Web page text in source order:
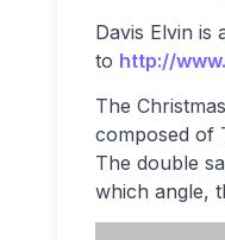
Davis Elvin is
to http://
The
composed of
The double
which angle,